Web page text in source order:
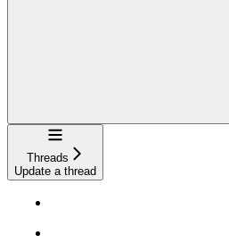
Navigation
Threads
Update a thread